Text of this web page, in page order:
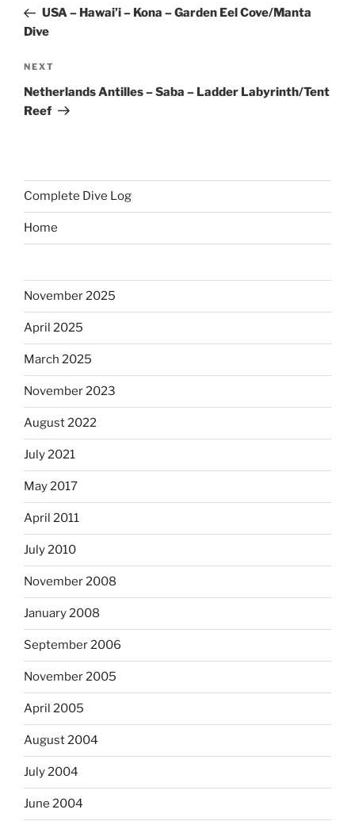
PostUSA – Hawai’i – Kona – Garden Eel Cove/Manta
Dive
Next
Post
NEXT
Netherlands Antilles – Saba – Ladder Labyrinth/Tent
Reef
Complete Dive Log
Home
November 2025
April 2025
March 2025
November 2023
August 2022
July 2021
May 2017
April 2011
July 2010
November 2008
January 2008
September 2006
November 2005
April 2005
August 2004
July 2004
June 2004